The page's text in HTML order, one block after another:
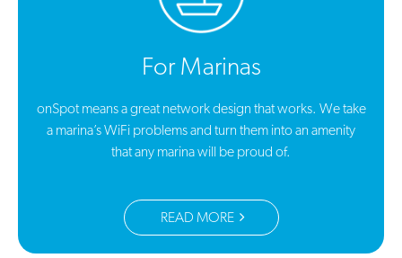
For Marinas
onSpot means a great network design that works. We take
a marina’s WiFi problems and turn them into an amenity
that any marina will be proud of.
READ MORE